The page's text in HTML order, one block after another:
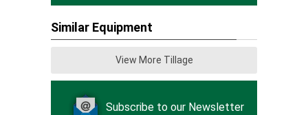
Similar Equipment
View More Tillage
Subscribe to our Newsletter